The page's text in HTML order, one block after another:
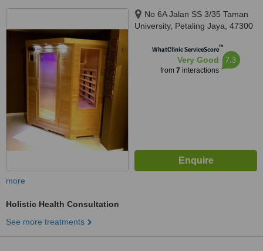
No 6A Jalan SS 3/35 Taman
University, Petaling Jaya, 47300
WhatClinic ServiceScore™
Very Good
from 7 interactions
7.3
more
Holistic Health Consultation
See more treatments